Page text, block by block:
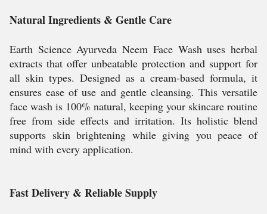
Natural Ingredients & Gentle Care
Earth Science Ayurveda Neem Face Wash uses herbal
extracts that offer unbeatable protection and support for
all skin types. Designed as a cream-based formula, it
ensures ease of use and gentle cleansing. This versatile
face wash is 100% natural, keeping your skincare routine
free from side effects and irritation. Its holistic blend
supports skin brightening while giving you peace of
mind with every application.
Fast Delivery & Reliable Supply